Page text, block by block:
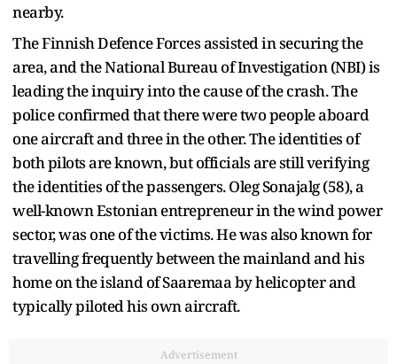
nearby.
The Finnish Defence Forces assisted in securing the
area, and the National Bureau of Investigation (NBI) is
leading the inquiry into the cause of the crash. The
police confirmed that there were two people aboard
one aircraft and three in the other. The identities of
both pilots are known, but officials are still verifying
the identities of the passengers. Oleg Sonajalg (58), a
well-known Estonian entrepreneur in the wind power
sector, was one of the victims. He was also known for
travelling frequently between the mainland and his
home on the island of Saaremaa by helicopter and
typically piloted his own aircraft.
Advertisement